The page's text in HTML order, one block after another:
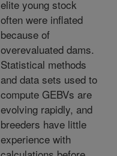
elite young stock
often were inflated
because of
overevaluated dams.
Statistical methods
and data sets used to
compute GEBVs are
evolving rapidly, and
breeders have little
experience with